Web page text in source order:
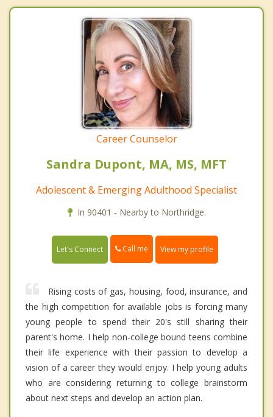
Career Counselor
Sandra Dupont, MA, MS, MFT
Adolescent & Emerging Adulthood Specialist
In 90401 - Nearby to Northridge.
Let's Connect Call me View my profile
Rising costs of gas, housing, food, insurance, and
the high competition for available jobs is forcing many
young people to spend their 20's still sharing their
parent's home. I help non-college bound teens combine
their life experience with their passion to develop a
vision of a career they would enjoy. I help young adults
who are considering returning to college brainstorm
about next steps and develop an action plan.